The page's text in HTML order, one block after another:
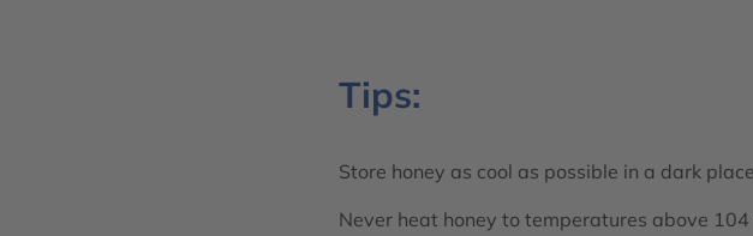
Tips:
Store honey as cool as possible in a dark
Never heat honey to temperatures above